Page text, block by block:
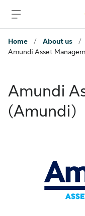
Home
/ About us /
Amundi Asset
Amundi
(Amundi)